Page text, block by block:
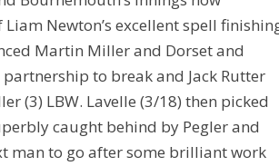
Newton’s excellent spell
Martin Miller and Dorset and
to break and Jack Rutter
(3) LBW. Lavelle (3/18) then picked
caught behind by Pegler and
man to go after some brilliant work